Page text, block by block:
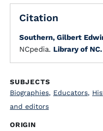
Citation
Southern, Gilbert
NCpedia. Library of NC.
SUBJECTS
Biographies, Educators,
and editors
ORIGIN